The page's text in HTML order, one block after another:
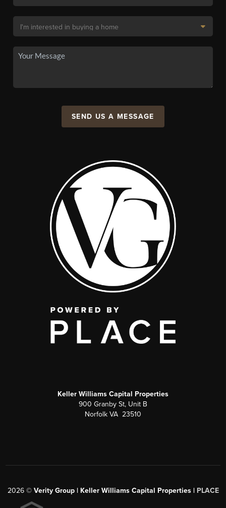
SEND US A MESSAGE
Keller Williams Capital Properties
900 Granby St, Unit B
Norfolk VA 23510
2026© Verity Group | Keller Williams Capital Properties | PLACE